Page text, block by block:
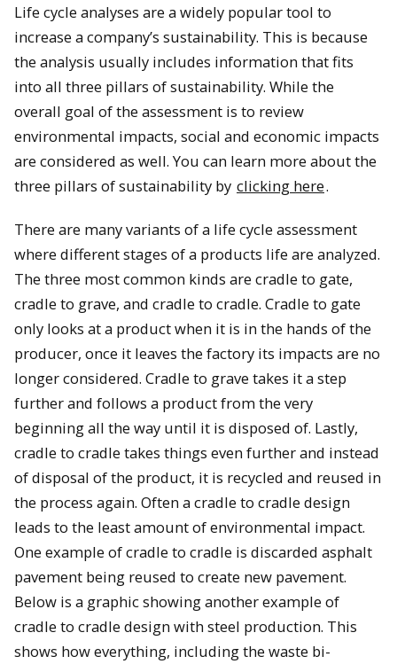
Life cycle analyses are a widely popular tool to
increase a company’s sustainability. This is because
the analysis usually includes information that fits
into all three pillars of sustainability. While the
overall goal of the assessment is to review
environmental impacts, social and economic impacts
are considered as well. You can learn more about the
three pillars of sustainability by clicking here.
There are many variants of a life cycle assessment
where different stages of a products life are analyzed.
The three most common kinds are cradle to gate,
cradle to grave, and cradle to cradle. Cradle to gate
only looks at a product when it is in the hands of the
producer, once it leaves the factory its impacts are no
longer considered. Cradle to grave takes it a step
further and follows a product from the very
beginning all the way until it is disposed of. Lastly,
cradle to cradle takes things even further and instead
of disposal of the product, it is recycled and reused in
the process again. Often a cradle to cradle design
leads to the least amount of environmental impact.
One example of cradle to cradle is discarded asphalt
pavement being reused to create new pavement.
Below is a graphic showing another example of
cradle to cradle design with steel production. This
shows how everything, including the waste bi-